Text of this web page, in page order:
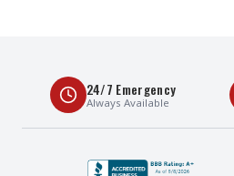
24/7 Emergency
Always Available